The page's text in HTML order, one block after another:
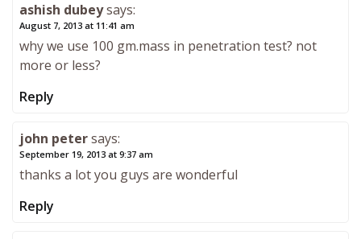
ashish dubeysays:
August 7, 2013 at 11:41 am
why we use 100 gm.mass in penetration test? not
more or less?
Reply
john petersays:
September 19, 2013 at 9:37 am
thanks a lot you guys are wonderful
Reply